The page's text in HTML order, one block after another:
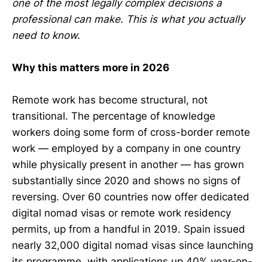
one of the most legally complex decisions a
professional can make. This is what you actually
need to know.
Why this matters more in 2026
Remote work has become structural, not
transitional. The percentage of knowledge
workers doing some form of cross-border remote
work — employed by a company in one country
while physically present in another — has grown
substantially since 2020 and shows no signs of
reversing. Over 60 countries now offer dedicated
digital nomad visas or remote work residency
permits, up from a handful in 2019. Spain issued
nearly 32,000 digital nomad visas since launching